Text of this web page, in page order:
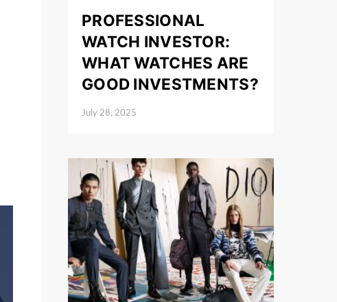
PROFESSIONAL
WATCH INVESTOR:
WHAT WATCHES ARE
GOOD INVESTMENTS?
Posted on
July 28, 2025